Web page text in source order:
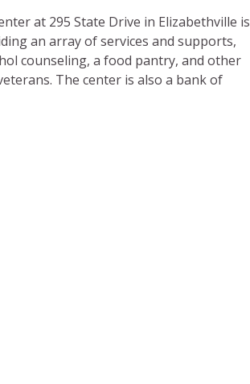
at 295 State Drive in Elizabethville is
an array of services and supports,
counseling, a food pantry, and other
The center is also a bank of